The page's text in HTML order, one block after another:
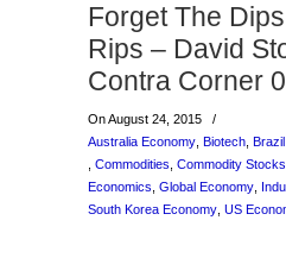
Forget The
Rips – David
Contra Corner
On August 24, 2015
/
Australia Economy Biotech
Commodities Commodity Stocks
Economics Global Economy
South Korea Economy US